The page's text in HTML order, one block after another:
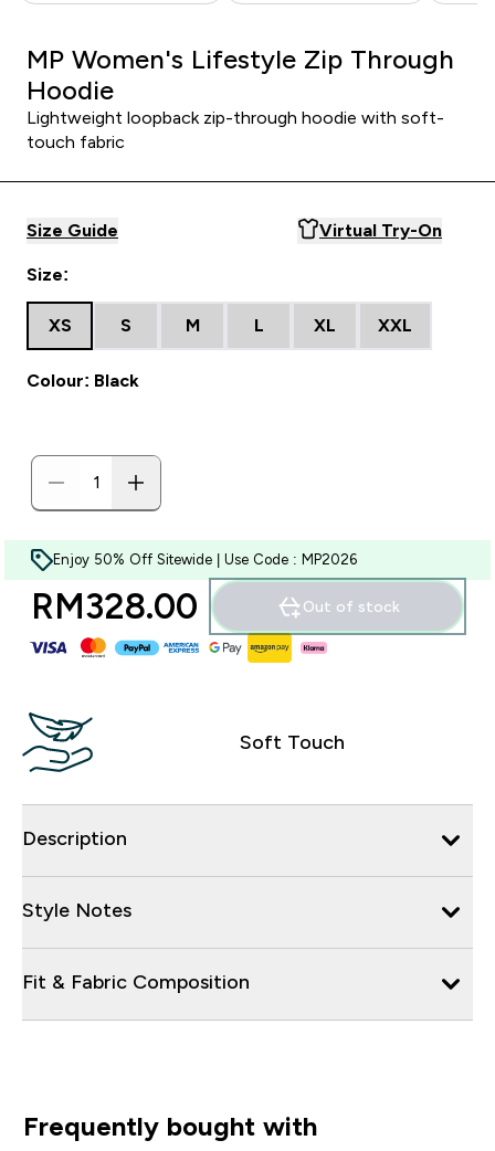
MP Women's Lifestyle Zip Through
Hoodie
Lightweight loopback zip-through hoodie with soft-
touch fabric
Size Guide Virtual Try-On
Size:
XS S M L XL XXL
Colour: Black
Enjoy 50% Off Sitewide | Use Code : MP2026
RM328.00‎ Out of stock
Soft Touch
Description
Style Notes
Fit & Fabric Composition
Frequently bought with